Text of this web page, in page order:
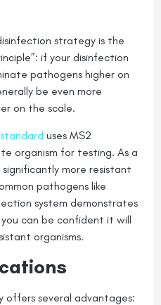
strategy is the
if your disinfection
pathogens higher on
be even more
on the scale.
standard uses MS2
organism for testing. As a
more resistant
pathogens like
system demonstrates
can be confident it will
organisms.
offers several advantages: